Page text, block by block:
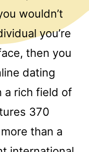
wouldn’t
you’re
then you
dating
a rich field of
370
than a